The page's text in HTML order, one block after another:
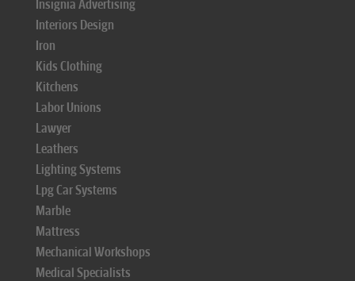
Insignia Advertising
Interiors Design
Iron
Kids Clothing
Kitchens
Labor Unions
Lawyer
Leathers
Lighting Systems
Lpg Car Systems
Marble
Mattress
Mechanical Workshops
Medical Specialists